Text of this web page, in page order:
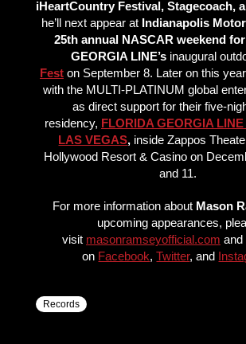
iHeartCountry Festival, Stagecoach,
he’ll next appear at Indianapolis Motor
25th annual NASCAR weekend
GEORGIA LINE’sinaugural
Fest on September 8. Later on this
with the MULTI-PLATINUM global
as direct support for their five-
residency, FLORIDA GEORGIA
LAS VEGAS, inside Zappos
Hollywood Resort & Casino on
and 11.
For more information about Mason
upcoming appearances,
visit masonramseyofficial.com and
on Facebook,Twitter, and
Records